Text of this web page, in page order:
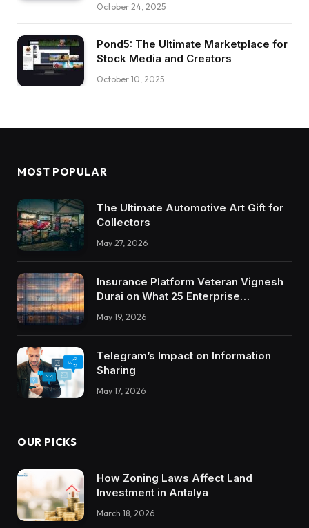
October 24, 2025
Pond5: The Ultimate Marketplace for
Stock Media and Creators
October 10, 2025
MOST POPULAR
The Ultimate Automotive Art Gift for
Collectors
May 27, 2026
Insurance Platform Veteran Vignesh
Durai on What 25 Enterprise
Integrations Teach About Building
Trustworthy DX Tools
May 19, 2026
Telegram’s Impact on Information
Sharing
May 17, 2026
OUR PICKS
How Zoning Laws Affect Land
Investment in Antalya
March 18, 2026